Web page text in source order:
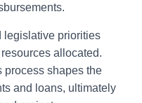
legislative priorities
allocated.
process shapes the
and loans, ultimately